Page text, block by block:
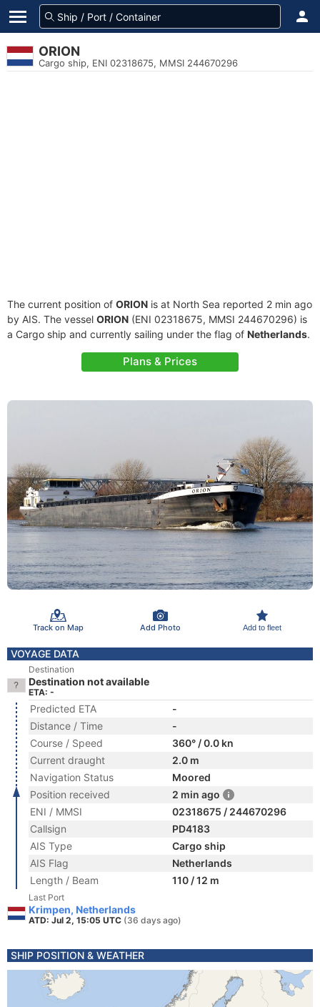
ORION
Cargo ship, ENI 02318675, MMSI 244670296
The current position of ORION is at North Sea reported 2 min ago
by AIS. The vessel ORION (ENI 02318675, MMSI 244670296) is
a Cargo ship and currently sailing under the flag of Netherlands.
Plans & Prices
Track on Map Add Photo Add to fleet
VOYAGE DATA
Destination
Destination not available
ETA: -
Predicted ETA
-
Distance / Time
-
Course / Speed
360° / 0.0 kn
Current draught
2.0 m
Navigation Status
Moored
Position received
2 min ago
ENI / MMSI
02318675 / 244670296
Callsign
PD4183
AIS Type
Cargo ship
AIS Flag
Netherlands
Length / Beam
110 / 12 m
Last Port
Krimpen, Netherlands
ATD: Jul 2, 15:05 UTC (36 days ago)
SHIP POSITION & WEATHER